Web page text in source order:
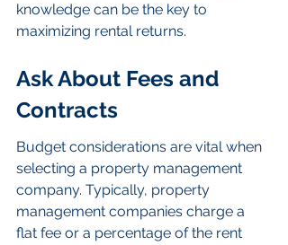
knowledge can be the key to
maximizing rental returns.
Ask About Fees and
Contracts
Budget considerations are vital when
selecting a property management
company. Typically, property
management companies charge a
flat fee or a percentage of the rent